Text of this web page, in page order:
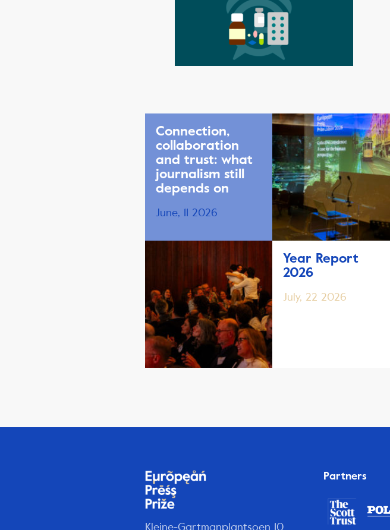
Connection,
collaboration
and trust: what
journalism still
depends on
June, 11 2026
Year Report
2026
July, 22 2026
Kleine-Gartmanplantsoen 10
Partners